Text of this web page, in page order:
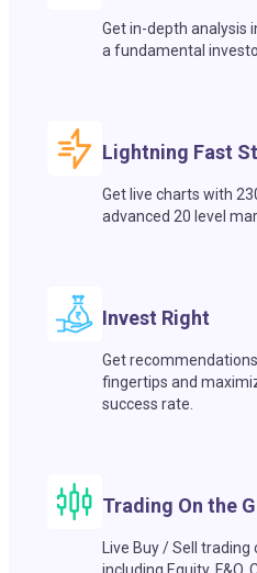
Get in-depth analysis
a fundamental
Lightning Fast
Get live charts with
advanced 20 level
Invest Right
Get
fingertips and
success rate.
Trading On the
Live Buy / Sell